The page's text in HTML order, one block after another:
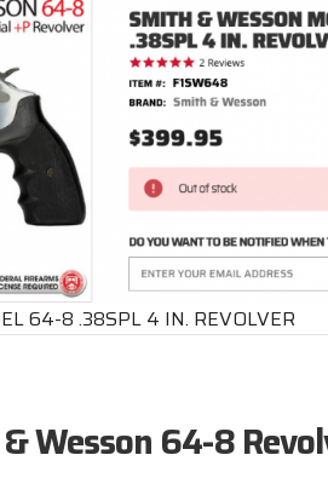
64-8 .38SPL 4 IN. REVOLVER
Wesson 64-8